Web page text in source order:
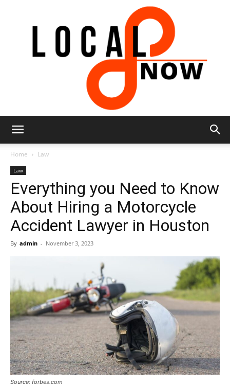
Now
Home Law
Law
Everything you Need to Know
About Hiring a Motorcycle
Accident Lawyer in Houston
By admin - November 3, 2023
Source: forbes.com